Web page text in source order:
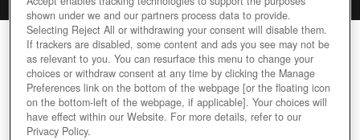
ARK PARK
Editor Rating User Rating
shown under we and our partners process data to provide.
Selecting Reject All or withdrawing your consent will disable them.
If trackers are disabled, some content and ads you see may not be
as relevant to you. You can resurface this menu to change your
choices or withdraw consent at any time by clicking the Manage
Preferences link on the bottom of the webpage [or the floating icon
on the bottom-left of the webpage, if applicable]. Your choices will
have effect within our Website. For more details, refer to our
Privacy Policy.